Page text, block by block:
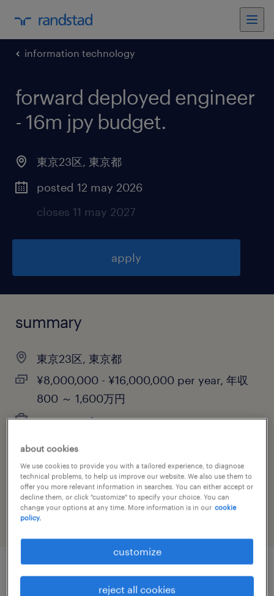
information technology
forward deployed engineer
- 16m jpy budget.
東京23区, 東京都
posted 12 may 2026
closes 11 may 2027
apply
summary
東京23区, 東京都
¥8,000,000 - ¥16,000,000 per year, 年収
800 ～ 1,600万円
permanent
job category
information technology
about cookies
We use cookies to provide you with a tailored experience, to diagnose
technical problems, to help us improve our website. We also use them to
offer you more relevant information in searches. You can either accept or
decline them, or click "customize" to specify your choice. You can
change your options at any time. More information is in our cookie
policy.
customize
reject all cookies